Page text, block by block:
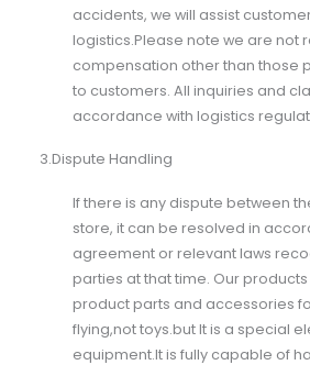
accidents, we will assist
logistics.Please note we are not
compensation other than those
to customers. All inquiries and
accordance with logistics
3.Dispute Handling
If there is any dispute between
store, it can be resolved in
agreement or relevant laws
parties at that time. Our
product parts and accessories
flying,not toys.but It is a special
equipment.It is fully capable of